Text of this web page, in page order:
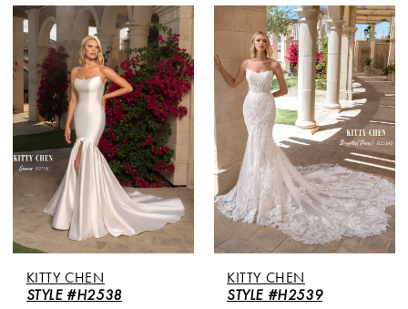
KITTY CHEN
STYLE #H2538
KITTY CHEN
STYLE #H2539